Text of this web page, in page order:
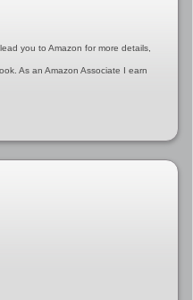
you to Amazon for more details,
As an Amazon Associate I earn